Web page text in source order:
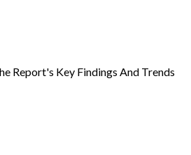
Report's Key Findings And Trends